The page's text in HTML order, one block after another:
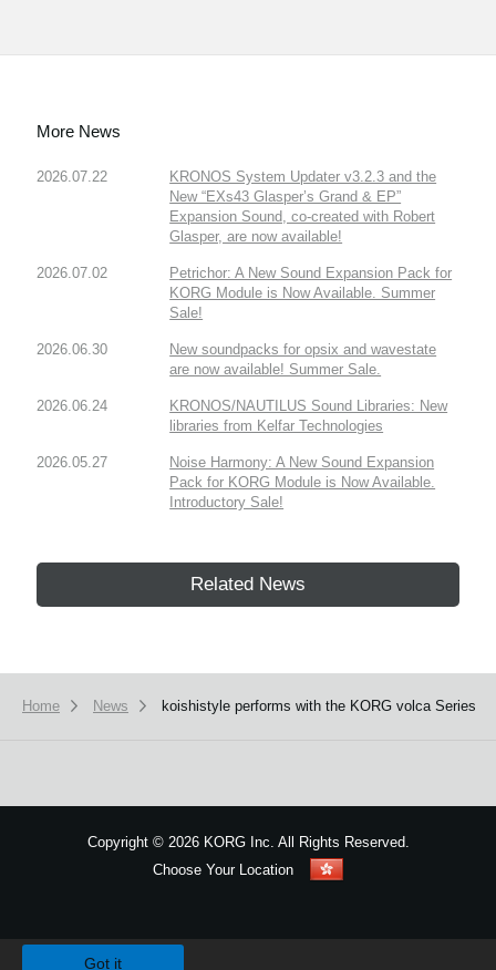
More News
2026.07.22
KRONOS System Updater v3.2.3 and the
New “EXs43 Glasper’s Grand & EP”
Expansion Sound, co-created with Robert
Glasper, are now available!
2026.07.02
Petrichor: A New Sound Expansion Pack for
KORG Module is Now Available. Summer
Sale!
2026.06.30
New soundpacks for opsix and wavestate
are now available! Summer Sale.
2026.06.24
KRONOS/NAUTILUS Sound Libraries: New
libraries from Kelfar Technologies
2026.05.27
Noise Harmony: A New Sound Expansion
Pack for KORG Module is Now Available.
Introductory Sale!
Related News
Home News koishistyle performs with the KORG volca Series
Copyright ©2026 KORG Inc. All Rights Reserved.
Choose Your Location
Got it